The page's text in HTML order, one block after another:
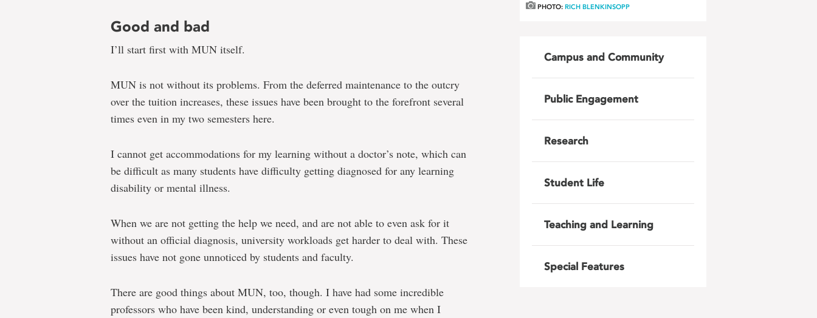
Good and bad
I’ll start first with MUN itself.
MUN is not without its problems. From the deferred maintenance to the outcry
over the tuition increases, these issues have been brought to the forefront several
times even in my two semesters here.
I cannot get accommodations for my learning without a doctor’s note, which can
be difficult as many students have difficulty getting diagnosed for any learning
disability or mental illness.
When we are not getting the help we need, and are not able to even ask for it
without an official diagnosis, university workloads get harder to deal with. These
issues have not gone unnoticed by students and faculty.
There are good things about MUN, too, though. I have had some incredible
professors who have been kind, understanding or even tough on me when I
PHOTO:RICH BLENKINSOPP
Campus and Community
Public Engagement
Research
Student Life
Teaching and Learning
Special Features